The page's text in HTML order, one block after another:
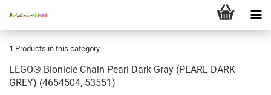
1 Products in this category
LEGO® Bionicle Chain Pearl Dark Gray (PEARL DARK
GREY) (4654504, 53551)